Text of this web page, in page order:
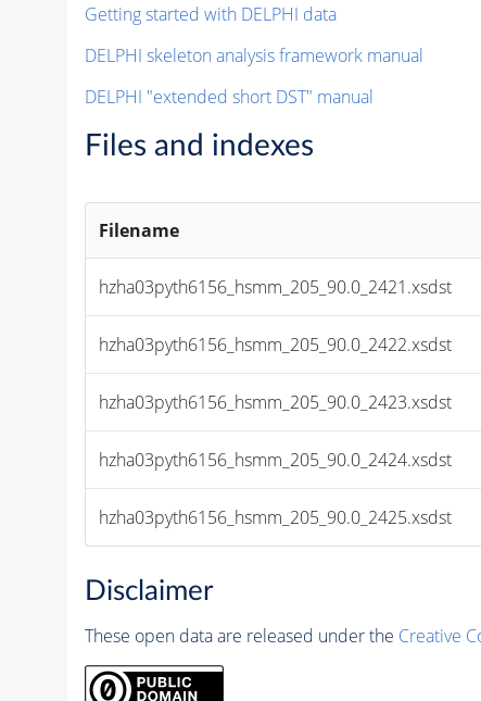
Getting started with DELPHI data
DELPHI skeleton analysis framework manual
DELPHI "extended short DST" manual
Files and indexes
Filename
hzha03pyth6156_hsmm_205_90.0_2421.xsdst
hzha03pyth6156_hsmm_205_90.0_2422.xsdst
hzha03pyth6156_hsmm_205_90.0_2423.xsdst
hzha03pyth6156_hsmm_205_90.0_2424.xsdst
hzha03pyth6156_hsmm_205_90.0_2425.xsdst
Disclaimer
These open data are released under the Creative